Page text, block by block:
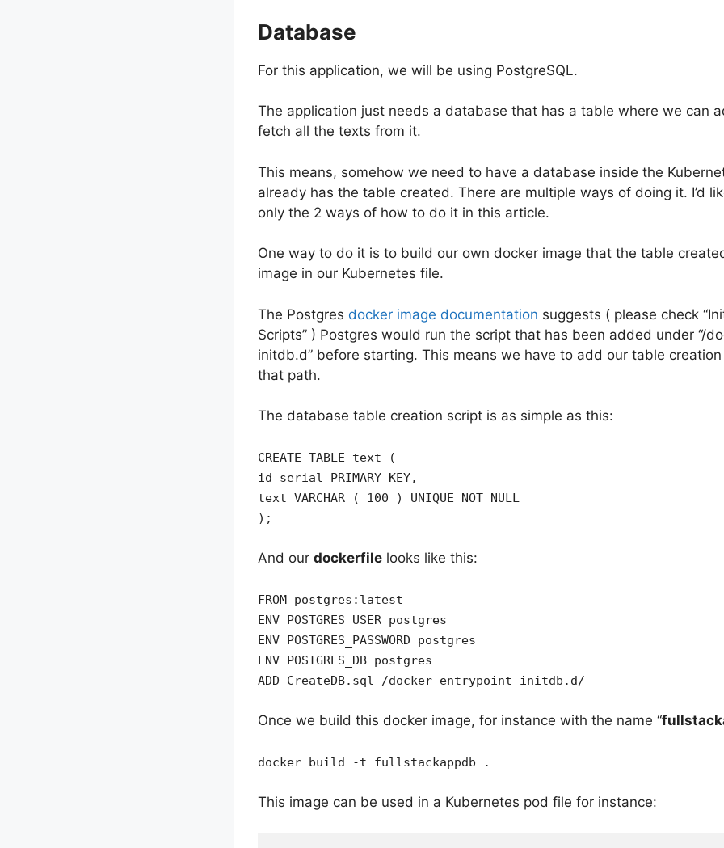
Database
For this application, we will be using PostgreSQL.
The application just needs a database that has a table where we can
fetch all the texts from it.
This means, somehow we need to have a database inside the
already has the table created. There are multiple ways of doing it. I’d
only the 2 ways of how to do it in this article.
One way to do it is to build our own docker image that the table
image in our Kubernetes file.
The Postgres docker image documentation suggests ( please check
Scripts” ) Postgres would run the script that has been added under “/
initdb.d” before starting. This means we have to add our table
that path.
The database table creation script is as simple as this:
CREATE TABLE text (
id serial PRIMARY KEY,
text VARCHAR ( 100 ) UNIQUE NOT NULL
);
And our dockerfilelooks like this:
FROM postgres:latest
ENV POSTGRES_USER postgres
ENV POSTGRES_PASSWORD postgres
ENV POSTGRES_DB postgres
ADD CreateDB.sql /docker-entrypoint-initdb.d/
Once we build this docker image, for instance with the name “
docker build -t fullstackappdb .
This image can be used in a Kubernetes pod file for instance: